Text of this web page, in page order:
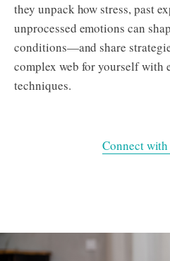
they unpack how stress, past
unprocessed emotions can
conditions—and share
complex web for yourself with
techniques.
Connect